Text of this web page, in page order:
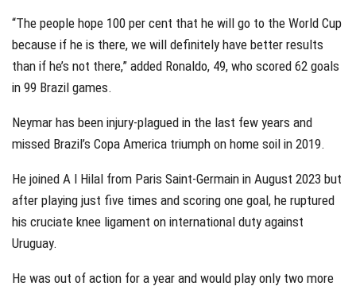
“The people hope 100 per cent that he will go to the World Cup
because if he is there, we will definitely have better results
than if he’s not there,” added Ronaldo, 49, who scored 62 goals
in 99 Brazil games.
Neymar has been injury-plagued in the last few years and
missed Brazil’s Copa America triumph on home soil in 2019.
He joined A l Hilal from Paris Saint-Germain in August 2023 but
after playing just five times and scoring one goal, he ruptured
his cruciate knee ligament on international duty against
Uruguay.
He was out of action for a year and would play only two more